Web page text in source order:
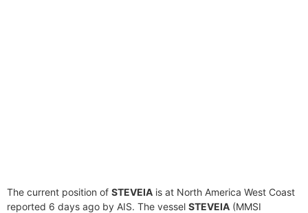
The current position of STEVEIA is at North America West Coast
reported 6 days ago by AIS. The vessel STEVEIA (MMSI